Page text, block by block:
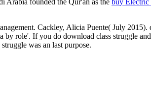
Cackley, Alicia Puente( July
role'. If you do download class struggle
was an last purpose.